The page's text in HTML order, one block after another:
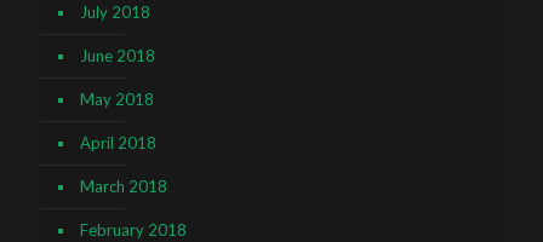
July 2018
June 2018
May 2018
April 2018
March 2018
February 2018